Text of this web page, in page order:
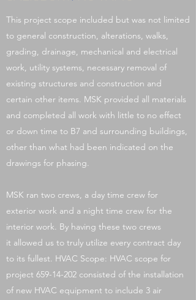
This project scope included but was not limited
to general construction, alterations, walks,
grading, drainage, mechanical and electrical
work, utility systems, necessary removal of
existing structures and construction and
certain other items. MSK provided all materials
and completed all work with little to no effect
or down time to B7 and surrounding buildings,
other than what had been indicated on the
drawings for phasing.
MSK ran two crews, a day time crew for
exterior work and a night time crew for the
interior work. By having these two crews
it allowed us to truly utilize every contract day
to its fullest. HVAC Scope: HVAC scope for
project 659-14-202 consisted of the installation
of new HVAC equipment to include 3 air